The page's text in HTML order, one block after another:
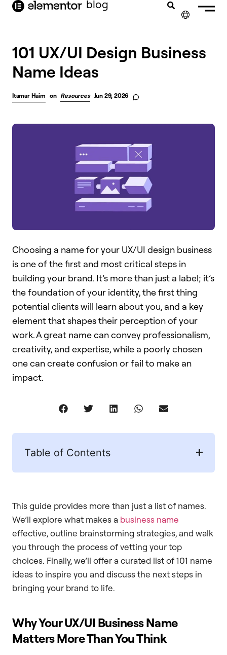
content blog
101 UX/UI Design Business
Name Ideas
Itamar Haim on Resources Jun 29, 2026
Choosing a name for your UX/UI design business
is one of the first and most critical steps in
building your brand. It’s more than just a label; it’s
the foundation of your identity, the first thing
potential clients will learn about you, and a key
element that shapes their perception of your
work. A great name can convey professionalism,
creativity, and expertise, while a poorly chosen
one can create confusion or fail to make an
impact.
Table of Contents
This guide provides more than just a list of names.
We’ll explore what makes a business name
effective, outline brainstorming strategies, and walk
you through the process of vetting your top
choices. Finally, we’ll offer a curated list of 101 name
ideas to inspire you and discuss the next steps in
bringing your brand to life.
Why Your UX/UI Business Name
Matters More Than You Think